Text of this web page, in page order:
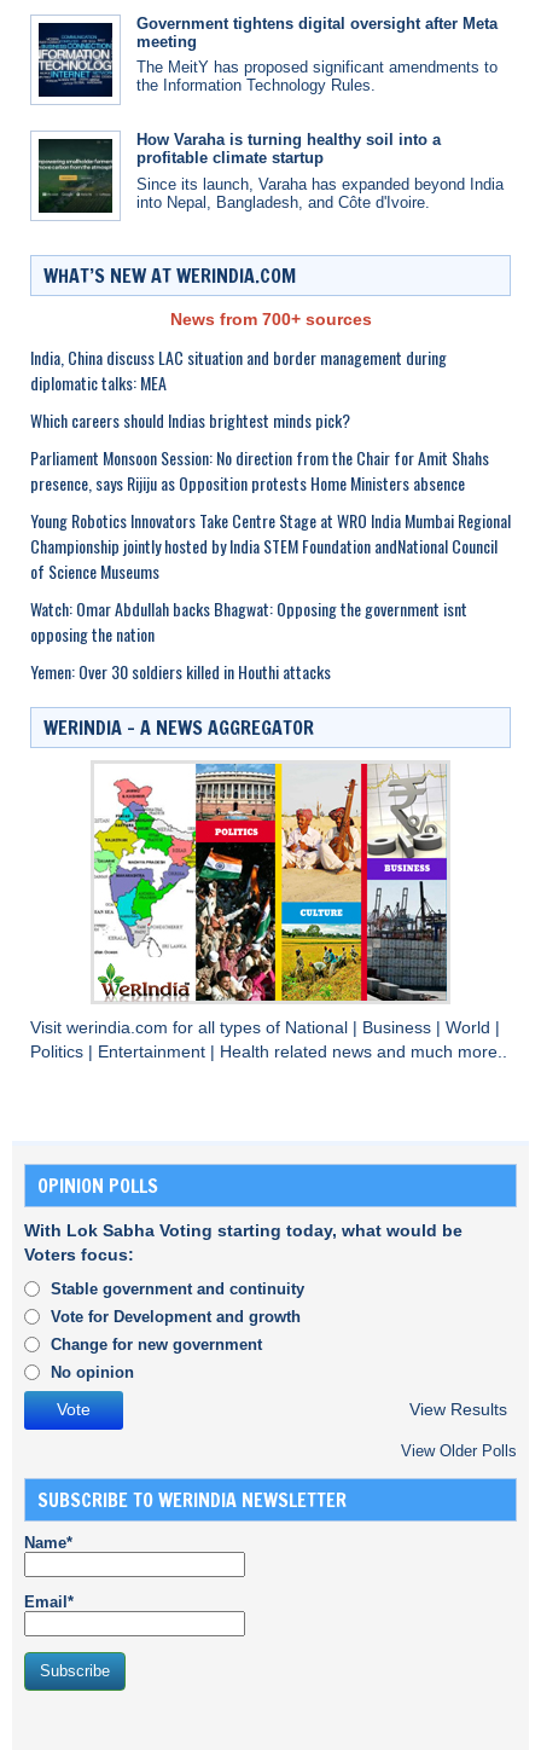
Government tightens digital oversight after Meta
meeting
The MeitY has proposed significant amendments to
the Information Technology Rules.
How Varaha is turning healthy soil into a
profitable climate startup
Since its launch, Varaha has expanded beyond India
into Nepal, Bangladesh, and Côte d'Ivoire.
WHAT’S NEW AT WERINDIA.COM
News from 700+ sources
India, China discuss LAC situation and border management during
diplomatic talks: MEA
Which careers should Indias brightest minds pick?
Parliament Monsoon Session: No direction from the Chair for Amit Shahs
presence, says Rijiju as Opposition protests Home Ministers absence
Young Robotics Innovators Take Centre Stage at WRO India Mumbai Regional
Championship jointly hosted by India STEM Foundation andNational Council
of Science Museums
Watch: Omar Abdullah backs Bhagwat: Opposing the government isnt
opposing the nation
Yemen: Over 30 soldiers killed in Houthi attacks
WERINDIA – A NEWS AGGREGATOR
Visit werindia.com for all types of National Business World
Politics
Entertainment Health related news and much more..
OPINION POLLS
With Lok Sabha Voting starting today, what would be
Voters focus:
Stable government and continuity
Vote for Development and growth
Change for new government
No opinion
View Results
View Older Polls
SUBSCRIBE TO WERINDIA NEWSLETTER
Name*
Email*